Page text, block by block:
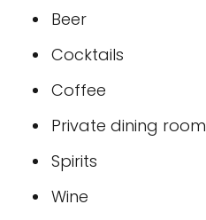
Beer
Cocktails
Coffee
Private dining room
Spirits
Wine